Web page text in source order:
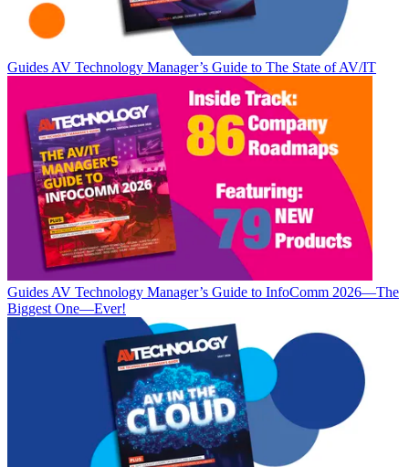
Guides AV Technology Manager’s Guide to The State of AV/IT
Guides AV Technology Manager’s Guide to InfoComm 2026—The
Biggest One—Ever!